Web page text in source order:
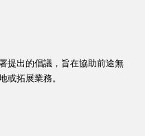
提出的倡議，旨在協助前途無
或拓展業務。